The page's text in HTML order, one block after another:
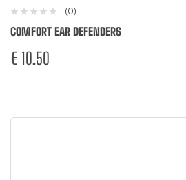
(0)
COMFORT EAR DEFENDERS
€ 10.50